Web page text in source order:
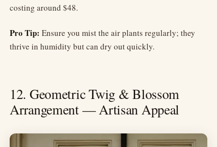
costing around $48.
Pro Tip: Ensure you mist the air plants regularly; they
thrive in humidity but can dry out quickly.
12. Geometric Twig & Blossom
Arrangement — Artisan Appeal